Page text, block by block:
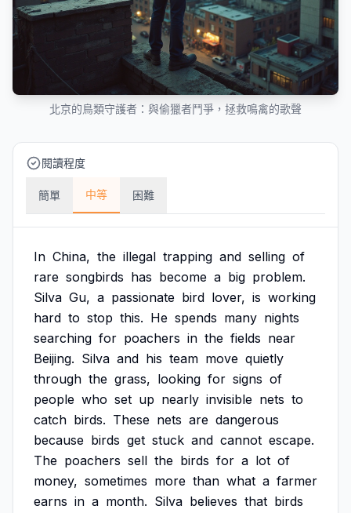
北京的鳥類守護者：與偷獵者鬥爭，拯救鳴禽的歌聲
閱讀程度
簡單 中等 困難
In China, the illegal trapping and selling of
rare songbirds has become a big problem.
Silva Gu, a passionate bird lover, is working
hard to stop this. He spends many nights
searching for poachers in the fields near
Beijing. Silva and his team move quietly
through the grass, looking for signs of
people who set up nearly invisible nets to
catch birds. These nets are dangerous
because birds get stuck and cannot escape.
The poachers sell the birds for a lot of
money, sometimes more than what a farmer
earns in a month. Silva believes that birds